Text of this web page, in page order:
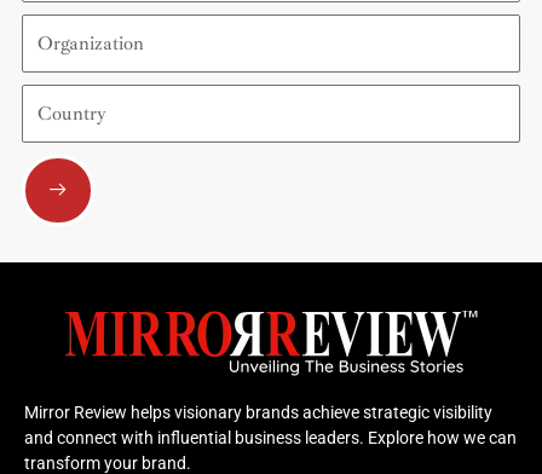
Organization
Country
Submit
Mirror Review helps visionary brands achieve strategic visibility
and connect with influential business leaders. Explore how we can
transform your brand.